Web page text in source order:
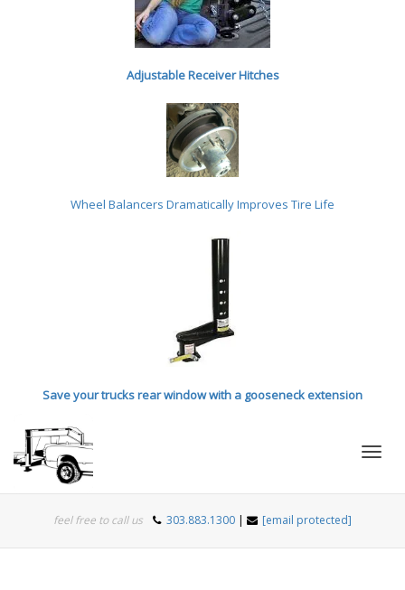
Adjustable Receiver Hitches
Wheel Balancers Dramatically Improves Tire Life
Save your trucks rear window with a gooseneck extension
feel free to call us 303.883.1300 | [email protected]